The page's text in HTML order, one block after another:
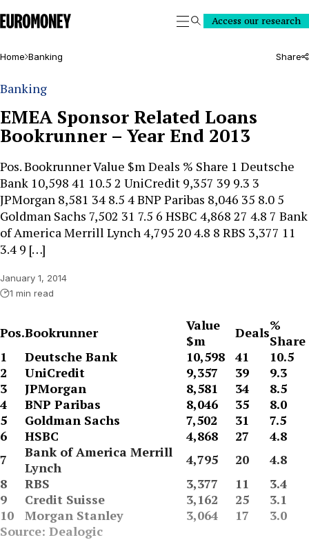
Euromoney
SearchAccess our research
Home Banking Share
Banking
EMEA Sponsor Related Loans
Bookrunner – Year End 2013
Pos. Bookrunner Value $m Deals % Share 1 Deutsche
Bank 10,598 41 10.5 2 UniCredit 9,357 39 9.3 3
JPMorgan 8,581 34 8.5 4 BNP Paribas 8,046 35 8.0 5
Goldman Sachs 7,502 31 7.5 6 HSBC 4,868 27 4.8 7 Bank
of America Merrill Lynch 4,795 20 4.8 8 RBS 3,377 11
3.4 9 […]
January 1, 2014
1 min read
Pos.Bookrunner
Value
$m
Deals%
Share
1
Deutsche Bank 10,598 41
10.5
2
UniCredit 9,357 39
9.3
3
JPMorgan 8,581 34
8.5
4
BNP Paribas 8,046 35
8.0
5
Goldman Sachs 7,502 31
7.5
6
HSBC 4,868 27
4.8
7
Bank of America Merrill
Lynch
4,795 20
4.8
8
RBS 3,377 11
3.4
9
Credit Suisse 3,162 25
3.1
10
Morgan Stanley 3,064 17
3.0
Source: Dealogic